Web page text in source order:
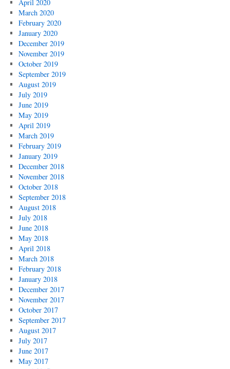
April 2020
March 2020
February 2020
January 2020
December 2019
November 2019
October 2019
September 2019
August 2019
July 2019
June 2019
May 2019
April 2019
March 2019
February 2019
January 2019
December 2018
November 2018
October 2018
September 2018
August 2018
July 2018
June 2018
May 2018
April 2018
March 2018
February 2018
January 2018
December 2017
November 2017
October 2017
September 2017
August 2017
July 2017
June 2017
May 2017